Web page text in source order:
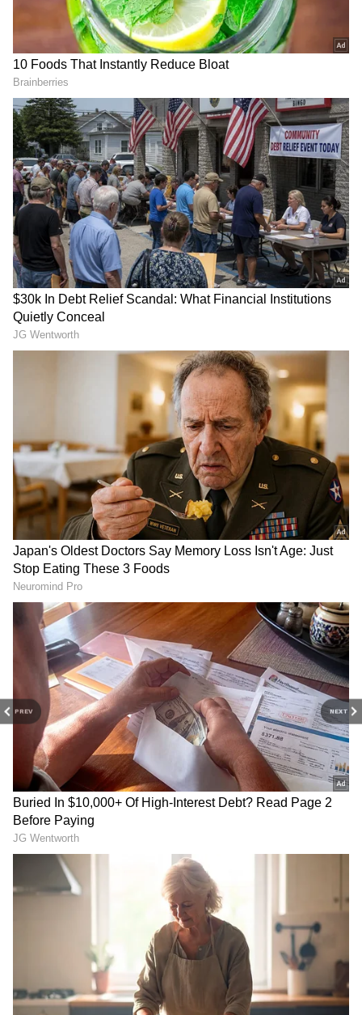
PREV NEXT
According to residents, the temple's once
peaceful atmosphere has changed following
the surge in visitors driven by social media,
with devotees from across the city now
flocking to the temple.
Related Articles
Anjanadri Temple Hundi Collection
Crosses ₹71.77 Lakh in 64 Days, Foreign
Currency Found
PM Modi's 'Om Namah Shivaya' post from
Indonesia's Prambanan Temple
Image Credit : Asianet News
Temple's Growing Popularity Among IT
Professionals
According to a member of the temple, many
devotees donate their entire month's salary to
the hundi after their wishes are fulfilled. The
temple also receives regular donations from
devotees in the United Kingdom and the
United States.